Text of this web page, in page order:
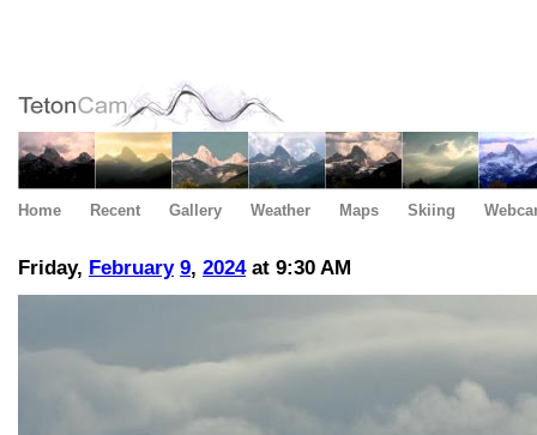
Home Recent Gallery Weather Maps Skiing
Friday, February 9, 2024at 9:30 AM